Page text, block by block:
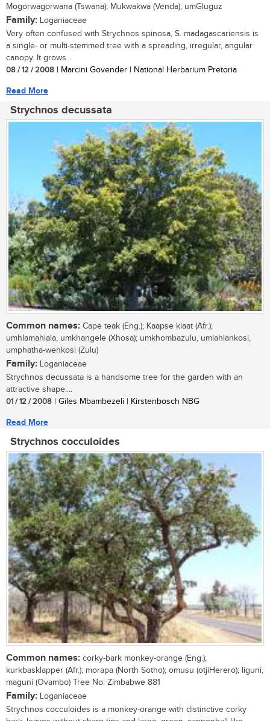
Mogorwagorwana (Tswana); Mukwakwa (Venda); umGluguz
Family: Loganiaceae
Very often confused with Strychnos spinosa, S. madagascariensis is
a single- or multi-stemmed tree with a spreading, irregular, angular
canopy. It grows...
08 / 12 / 2008 | Marcini Govender | National Herbarium Pretoria
Read More
Strychnos decussata
Common names: Cape teak (Eng.); Kaapse kiaat (Afr.);
umhlamahlala, umkhangele (Xhosa); umkhombazulu, umlahlankosi,
umphatha-wenkosi (Zulu)
Family: Loganiaceae
Strychnos decussata is a handsome tree for the garden with an
attractive shape....
01 / 12 / 2008 | Giles Mbambezeli | Kirstenbosch NBG
Read More
Strychnos cocculoides
Common names: corky-bark monkey-orange (Eng.);
kurkbasklapper (Afr.); morapa (North Sotho); omusu (otjiHerero); liguni,
maguni (Ovambo) Tree No: Zimbabwe 881
Family: Loganiaceae
Strychnos cocculoides is a monkey-orange with distinctive corky